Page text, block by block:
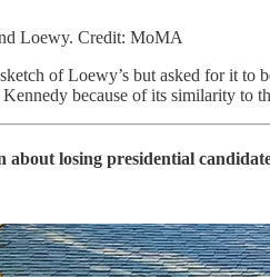
Loewy. Credit: MoMA
of Loewy’s but asked for it to
because of its similarity to
losing presidential